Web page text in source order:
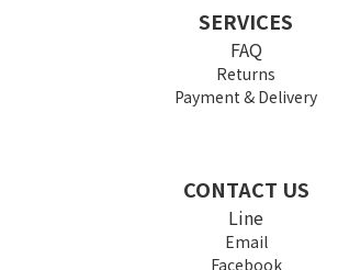
SERVICES
FAQ
Returns
Payment & Delivery
CONTACT US
Line
Email
Facebook